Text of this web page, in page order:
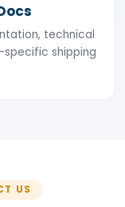
technical
shipping
US